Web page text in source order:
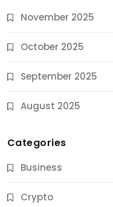
November 2025
October 2025
September 2025
August 2025
Categories
Business
Crypto